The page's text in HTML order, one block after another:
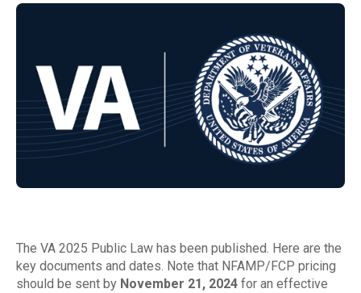
The VA 2025 Public Law has been published. Here are the
key documents and dates. Note that NFAMP/FCP pricing
should be sent by November 21, 2024 for an effective